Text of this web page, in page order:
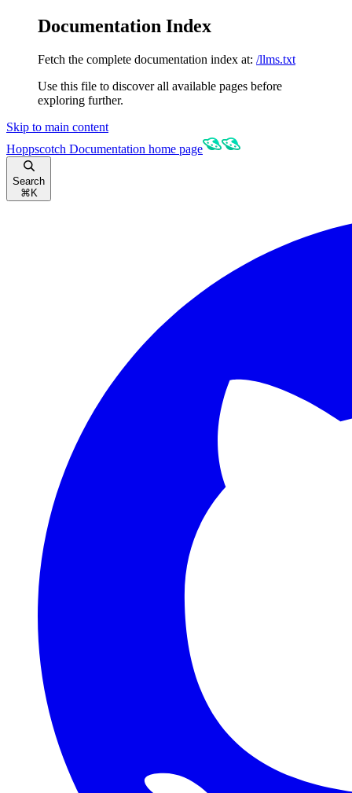
Documentation Index
Fetch the complete documentation index at: /llms.txt
Use this file to discover all available pages before
exploring further.
Skip to main content
Hoppscotch Documentation home page
Search
⌘ K